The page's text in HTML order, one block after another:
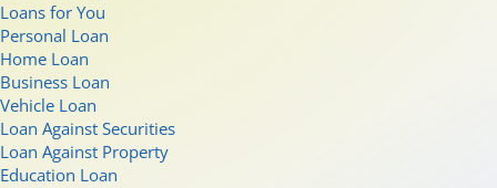
Loans for You
Personal Loan
Home Loan
Business Loan
Vehicle Loan
Loan Against Securities
Loan Against Property
Education Loan